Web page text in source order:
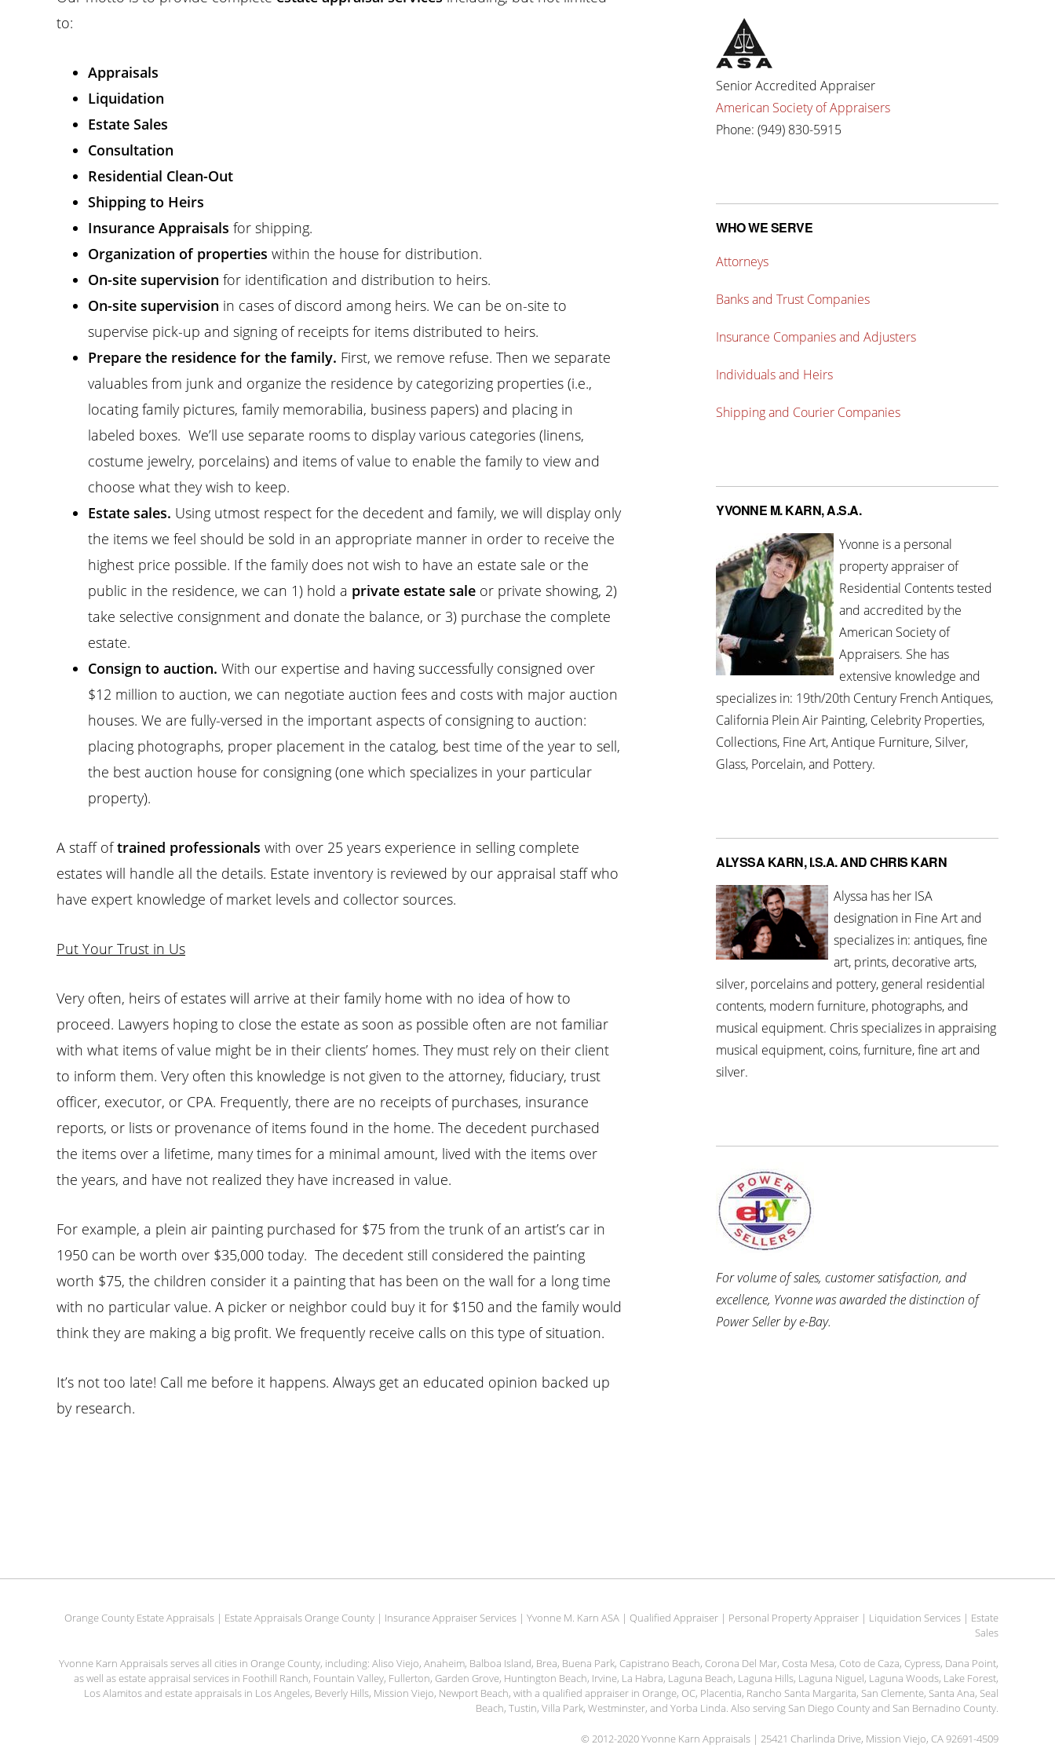
to:
Appraisals
Liquidation
Estate Sales
Consultation
Residential Clean-Out
Shipping to Heirs
Insurance Appraisals for shipping.
Organization of properties within the house for distribution.
On-site supervision for identification and distribution to heirs.
On-site supervision in cases of discord among heirs. We can be on-site to
supervise pick-up and signing of receipts for items distributed to heirs.
Prepare the residence for the family. First, we remove refuse. Then we separate
valuables from junk and organize the residence by categorizing properties (i.e.,
locating family pictures, family memorabilia, business papers) and placing in
labeled boxes. We’ll use separate rooms to display various categories (linens,
costume jewelry, porcelains) and items of value to enable the family to view and
choose what they wish to keep.
Estate sales. Using utmost respect for the decedent and family, we will display only
the items we feel should be sold in an appropriate manner in order to receive the
highest price possible. If the family does not wish to have an estate sale or the
public in the residence, we can 1) hold a private estate sale or private showing, 2)
take selective consignment and donate the balance, or 3) purchase the complete
estate.
Consign to auction. With our expertise and having successfully consigned over
$12 million to auction, we can negotiate auction fees and costs with major auction
houses. We are fully-versed in the important aspects of consigning to auction:
placing photographs, proper placement in the catalog, best time of the year to sell,
the best auction house for consigning (one which specializes in your particular
property).
A staff oftrained professionals with over 25 years experience in selling complete
estates will handle all the details. Estate inventory is reviewed by our appraisal staff who
have expert knowledge of market levels and collector sources.
Put Your Trust in Us
Very often, heirs of estates will arrive at their family home with no idea of how to
proceed. Lawyers hoping to close the estate as soon as possible often are not familiar
with what items of value might be in their clients’ homes. They must rely on their client
to inform them. Very often this knowledge is not given to the attorney, fiduciary, trust
officer, executor, or CPA. Frequently, there are no receipts of purchases, insurance
reports, or lists or provenance of items found in the home. The decedent purchased
the items over a lifetime, many times for a minimal amount, lived with the items over
the years, and have not realized they have increased in value.
For example, a plein air painting purchased for $75 from the trunk of an artist’s car in
1950 can be worth over $35,000 today. The decedent still considered the painting
worth $75, the children consider it a painting that has been on the wall for a long time
with no particular value. A picker or neighbor could buy it for $150 and the family would
think they are making a big profit. We frequently receive calls on this type of situation.
It’s not too late! Call me before it happens. Always get an educated opinion backed up
by research.
Senior Accredited Appraiser
American Society of Appraisers
Phone: (949) 830-5915
WHO WE SERVE
Attorneys
Banks and Trust Companies
Insurance Companies and Adjusters
Individuals and Heirs
Shipping and Courier Companies
YVONNE M. KARN, A.S.A.
Yvonne is a personal
property appraiser of
Residential Contents tested
and accredited by the
American Society of
Appraisers. She has
extensive knowledge and
specializes in: 19th/20th Century French Antiques,
California Plein Air Painting, Celebrity Properties,
Collections, Fine Art, Antique Furniture, Silver,
Glass, Porcelain, and Pottery.
ALYSSA KARN, I.S.A. AND CHRIS KARN
Alyssa has her ISA
designation in Fine Art and
specializes in: antiques, fine
art, prints, decorative arts,
silver, porcelains and pottery, general residential
contents, modern furniture, photographs, and
musical equipment. Chris specializes in appraising
musical equipment, coins, furniture, fine art and
silver.
For volume of sales, customer satisfaction, and
excellence, Yvonne was awarded the distinction of
Power Seller by e-Bay.
Orange County Estate Appraisals | Estate Appraisals Orange County | Insurance Appraiser Services | Yvonne M. Karn ASA | Qualified Appraiser | Personal Property Appraiser | Liquidation Services | Estate
Sales
Yvonne Karn Appraisals serves all cities in Orange County, including: Aliso Viejo, Anaheim, Balboa Island, Brea, Buena Park, Capistrano Beach, Corona Del Mar, Costa Mesa, Coto de Caza, Cypress, Dana Point,
as well as estate appraisal services in Foothill Ranch, Fountain Valley, Fullerton, Garden Grove, Huntington Beach, Irvine, La Habra, Laguna Beach, Laguna Hills, Laguna Niguel, Laguna Woods, Lake Forest,
Los Alamitos and estate appraisals in Los Angeles, Beverly Hills, Mission Viejo, Newport Beach, with a qualified appraiser in Orange, OC, Placentia, Rancho Santa Margarita, San Clemente, Santa Ana, Seal
Beach, Tustin, Villa Park, Westminster, and Yorba Linda. Also serving San Diego County and San Bernadino County.
© 2012-2020 Yvonne Karn Appraisals | 25421 Charlinda Drive, Mission Viejo, CA 92691-4509